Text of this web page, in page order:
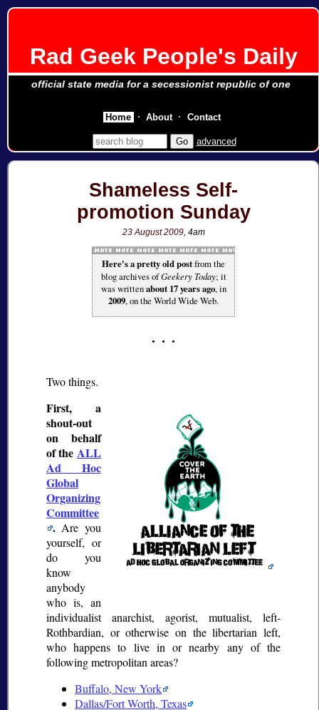
Rad Geek People's Daily
official state media for a secessionist republic of one
advanced
Shameless Self-
promotion Sunday
23 August 2009, 4am
Here's a pretty old postfrom the
blog archives ofGeekery Today; it
was writtenabout 17 years ago, in
2009, on the World Wide Web.
Two things.
First, a
shout-out
on behalf
of the ALL
Ad Hoc
Global
Organizing
Committee
. Are you
yourself, or
do you
know
anybody
who is, an
individualist anarchist, agorist, mutualist, left-
Rothbardian, or otherwise on the libertarian left,
who happens to live in or nearby any of the
following metropolitan areas?
Buffalo, New York
Dallas/Fort Worth, Texas
Home About Contact